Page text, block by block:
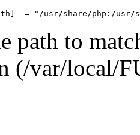
path to
(/var/local/